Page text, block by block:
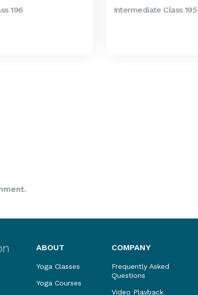
196
Intermediate Class 195
ABOUT
Yoga Classes
Yoga Courses
COMPANY
Frequently Asked
Questions
Video Playback